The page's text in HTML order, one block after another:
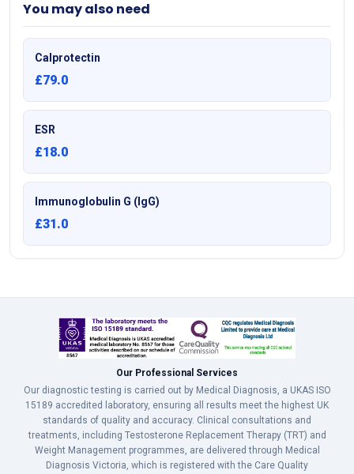
You may also need
Calprotectin
£79.0
ESR
£18.0
Immunoglobulin G (IgG)
£31.0
Our Professional Services
Our diagnostic testing is carried out by Medical Diagnosis, a UKAS ISO
15189 accredited laboratory, ensuring all results meet the highest UK
standards of quality and accuracy. Clinical consultations and
treatments, including Testosterone Replacement Therapy (TRT) and
Weight Management programmes, are delivered through Medical
Diagnosis Victoria, which is registered with the Care Quality